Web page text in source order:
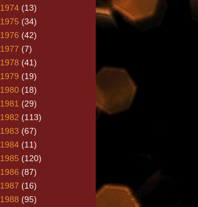
1974 (13)
1975 (34)
1976 (42)
1977 (7)
1978 (41)
1979 (19)
1980 (18)
1981 (29)
1982 (113)
1983 (67)
1984 (11)
1985 (120)
1986 (87)
1987 (16)
1988 (95)